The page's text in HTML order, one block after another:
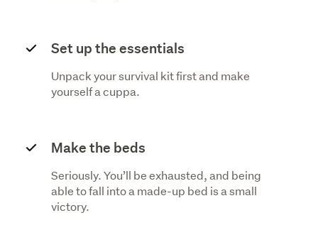
Set up the essentials
Unpack your survival kit first and make
yourself a cuppa.
Make the beds
Seriously. You’ll be exhausted, and being
able to fall into a made-up bed is a small
victory.